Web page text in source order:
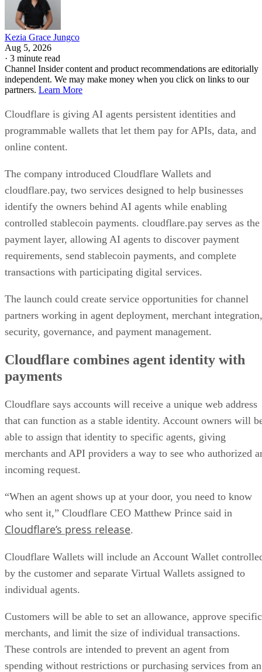
Kezia Grace Jungco
Aug 5, 2026
· 3 minute read
Channel Insider content and product recommendations are editorially
independent. We may make money when you click on links to our
partners. Learn More
Cloudflare is giving AI agents persistent identities and
programmable wallets that let them pay for APIs, data, and
online content.
The company introduced Cloudflare Wallets and
cloudflare.pay, two services designed to help businesses
identify the owners behind AI agents while enabling
controlled stablecoin payments. cloudflare.pay serves as the
payment layer, allowing AI agents to discover payment
requirements, send stablecoin payments, and complete
transactions with participating digital services.
The launch could create service opportunities for channel
partners working in agent deployment, merchant integration,
security, governance, and payment management.
Cloudflare combines agent identity with
payments
Cloudflare says accounts will receive a unique web address
that can function as a stable identity. Account owners will
able to assign that identity to specific agents, giving
merchants and API providers a way to see who authorized
incoming request.
“When an agent shows up at your door, you need to know
who sent it,” Cloudflare CEO Matthew Prince said in
Cloudflare’s press release.
Cloudflare Wallets will include an Account Wallet
by the customer and separate Virtual Wallets assigned to
individual agents.
Customers will be able to set an allowance, approve specific
merchants, and limit the size of individual transactions.
These controls are intended to prevent an agent from
spending without restrictions or purchasing services from an